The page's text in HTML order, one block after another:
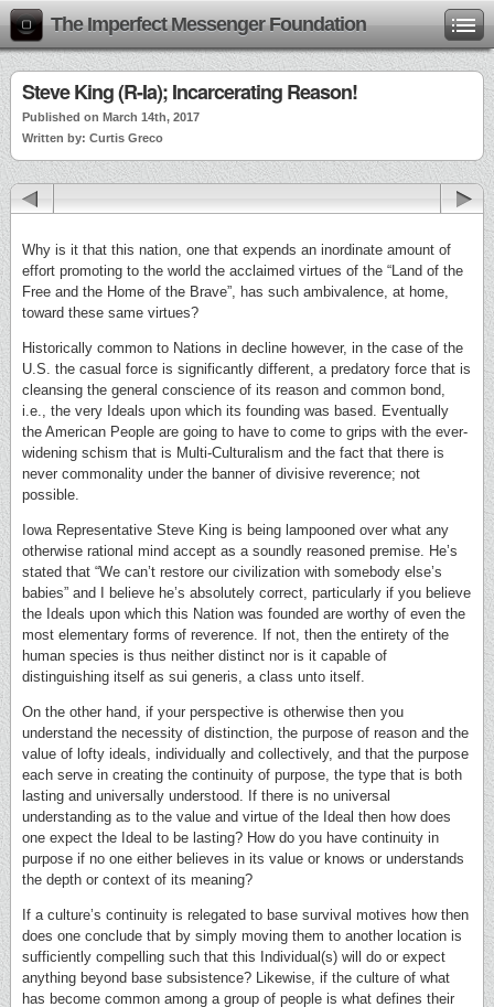
The Imperfect Messenger Foundation
Steve King (R-Ia); Incarcerating Reason!
Published on March 14th, 2017
Written by: Curtis Greco
Why is it that this nation, one that expends an inordinate amount of
effort promoting to the world the acclaimed virtues of the “Land of the
Free and the Home of the Brave”, has such ambivalence, at home,
toward these same virtues?
Historically common to Nations in decline however, in the case of the
U.S. the casual force is significantly different, a predatory force that is
cleansing the general conscience of its reason and common bond,
i.e., the very Ideals upon which its founding was based. Eventually
the American People are going to have to come to grips with the ever-
widening schism that is Multi-Culturalism and the fact that there is
never commonality under the banner of divisive reverence; not
possible.
Iowa Representative Steve King is being lampooned over what any
otherwise rational mind accept as a soundly reasoned premise. He’s
stated that “We can’t restore our civilization with somebody else’s
babies” and I believe he’s absolutely correct, particularly if you believe
the Ideals upon which this Nation was founded are worthy of even the
most elementary forms of reverence. If not, then the entirety of the
human species is thus neither distinct nor is it capable of
distinguishing itself as sui generis, a class unto itself.
On the other hand, if your perspective is otherwise then you
understand the necessity of distinction, the purpose of reason and the
value of lofty ideals, individually and collectively, and that the purpose
each serve in creating the continuity of purpose, the type that is both
lasting and universally understood. If there is no universal
understanding as to the value and virtue of the Ideal then how does
one expect the Ideal to be lasting? How do you have continuity in
purpose if no one either believes in its value or knows or understands
the depth or context of its meaning?
If a culture’s continuity is relegated to base survival motives how then
does one conclude that by simply moving them to another location is
sufficiently compelling such that this Individual(s) will do or expect
anything beyond base subsistence? Likewise, if the culture of what
has become common among a group of people is what defines their